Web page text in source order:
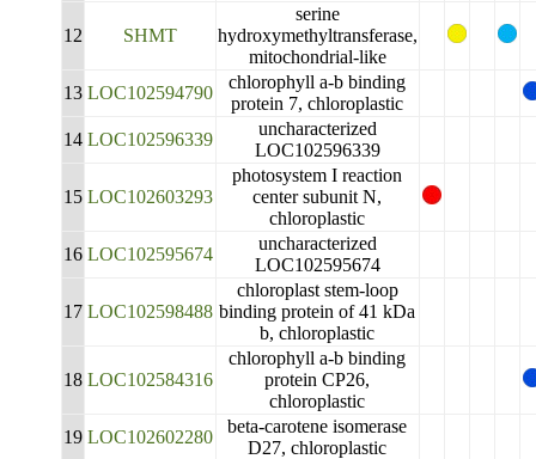
12 SHMT
serine
hydroxymethyltransferase,
mitochondrial-like
13 LOC102594790
chlorophyll a-b binding
protein 7, chloroplastic
14 LOC102596339
uncharacterized
LOC102596339
15 LOC102603293
photosystem I reaction
center subunit N,
chloroplastic
16 LOC102595674
uncharacterized
LOC102595674
17 LOC102598488
chloroplast stem-loop
binding protein of 41 kDa
b, chloroplastic
18 LOC102584316
chlorophyll a-b binding
protein CP26,
chloroplastic
19 LOC102602280
beta-carotene isomerase
D27, chloroplastic